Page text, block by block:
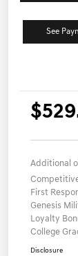
See
Additional
First
Genesis
Loyalty
College
Disclosure